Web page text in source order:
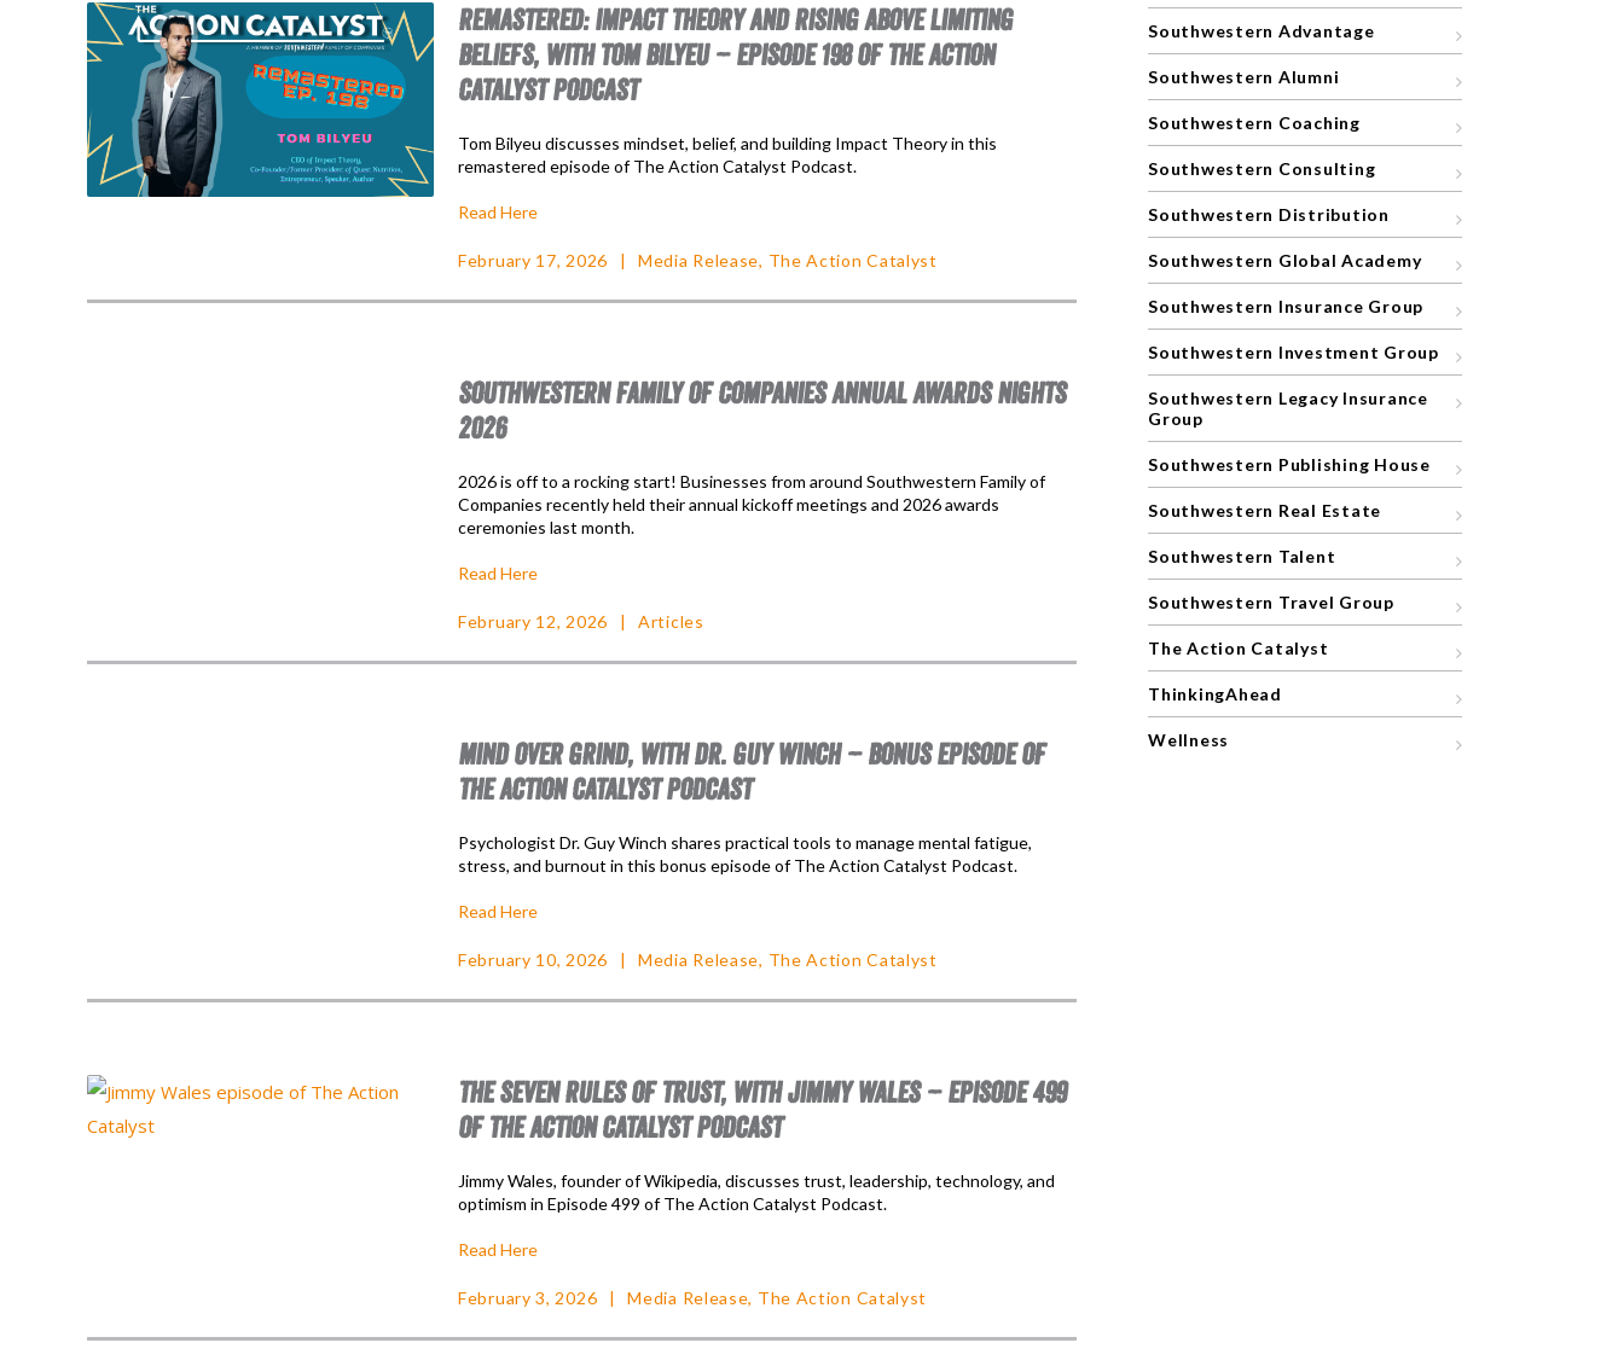
REMASTERED: IMPACT THEORY AND RISING ABOVE LIMITING
BELIEFS, WITH TOM BILYEU – EPISODE 198 OF THE ACTION
CATALYST PODCAST
Tom Bilyeu discusses mindset, belief, and building Impact Theory in this
remastered episode of The Action Catalyst Podcast.
Read Here
February 17, 2026 Media Release, The Action Catalyst
SOUTHWESTERN FAMILY OF COMPANIES ANNUAL AWARDS NIGHTS
2026
2026 is off to a rocking start! Businesses from around Southwestern Family of
Companies recently held their annual kickoff meetings and 2026 awards
ceremonies last month.
Read Here
February 12, 2026 Articles
MIND OVER GRIND, WITH DR. GUY WINCH – BONUS EPISODE OF
THE ACTION CATALYST PODCAST
Psychologist Dr. Guy Winch shares practical tools to manage mental fatigue,
stress, and burnout in this bonus episode of The Action Catalyst Podcast.
Read Here
February 10, 2026 Media Release, The Action Catalyst
THE SEVEN RULES OF TRUST, WITH JIMMY WALES – EPISODE 499
OF THE ACTION CATALYST PODCAST
Jimmy Wales, founder of Wikipedia, discusses trust, leadership, technology, and
optimism in Episode 499 of The Action Catalyst Podcast.
Read Here
February 3, 2026 Media Release, The Action Catalyst
Southwestern Advantage
Southwestern Alumni
Southwestern Coaching
Southwestern Consulting
Southwestern Distribution
Southwestern Global Academy
Southwestern Insurance Group
Southwestern Investment Group
Southwestern Legacy Insurance
Group
Southwestern Publishing House
Southwestern Real Estate
Southwestern Talent
Southwestern Travel Group
The Action Catalyst
ThinkingAhead
Wellness